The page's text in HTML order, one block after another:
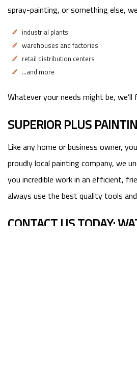
spray-painting, or something else,
industrial plants
warehouses and factories
retail distribution centers
…and more
Whatever your needs might be,
SUPERIOR PLUS
Like any home or business owner,
proudly local painting company, we
you incredible work in an efficient,
always use the best quality tools
CONTACT US TODAY: